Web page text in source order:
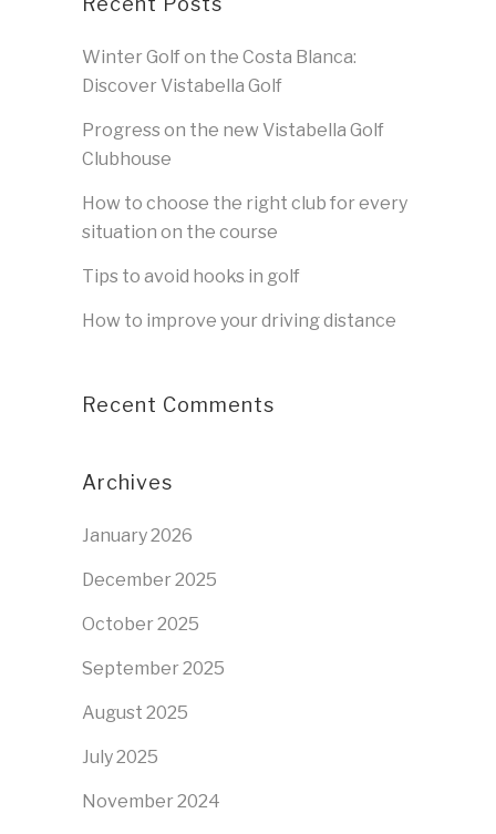
Winter Golf on the Costa Blanca:
Discover Vistabella Golf
Progress on the new Vistabella Golf
Clubhouse
How to choose the right club for every
situation on the course
Tips to avoid hooks in golf
How to improve your driving distance
Recent Comments
Archives
January 2026
December 2025
October 2025
September 2025
August 2025
July 2025
November 2024